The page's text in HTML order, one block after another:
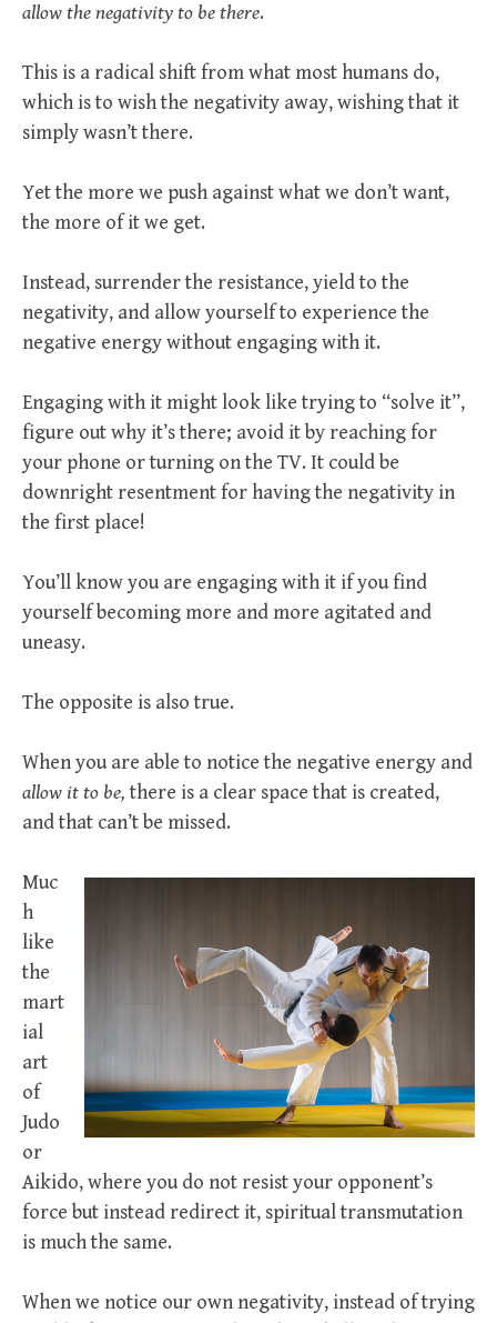
allow the negativity to be there.
This is a radical shift from what most humans do,
which is to wish the negativity away, wishing that it
simply wasn’t there.
Yet the more we push against what we don’t want,
the more of it we get.
Instead, surrender the resistance, yield to the
negativity, and allow yourself to experience the
negative energy without engaging with it.
Engaging with it might look like trying to “solve it”,
figure out why it’s there; avoid it by reaching for
your phone or turning on the TV. It could be
downright resentment for having the negativity in
the first place!
You’ll know you are engaging with it if you find
yourself becoming more and more agitated and
uneasy.
The opposite is also true.
When you are able to notice the negative energy and
allow it to be, there is a clear space that is created,
and that can’t be missed.
Muc
h
like
the
mart
ial
art
of
Judo
or
Aikido, where you do not resist your opponent’s
force but instead redirect it, spiritual transmutation
is much the same.
When we notice our own negativity, instead of trying